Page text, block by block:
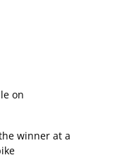
on
winner at a